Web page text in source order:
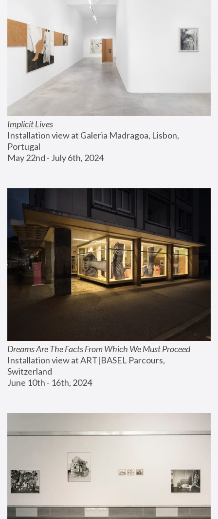
Implicit Lives
Installation view at Galeria Madragoa, Lisbon,
Portugal
May 22nd - July 6th, 2024
Dreams Are The Facts From Which We Must Proceed
Installation view at ART|BASEL Parcours,
Switzerland
June 10th - 16th, 2024